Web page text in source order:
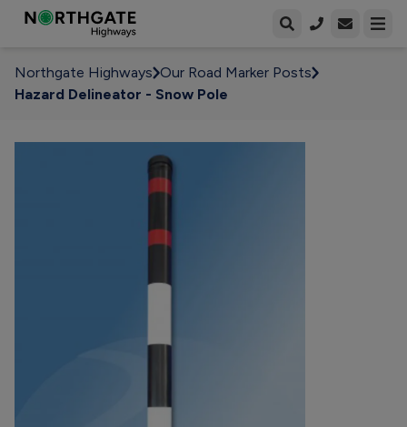
Open
Northgate Highways Our Road Marker Posts
Hazard Delineator - Snow Pole